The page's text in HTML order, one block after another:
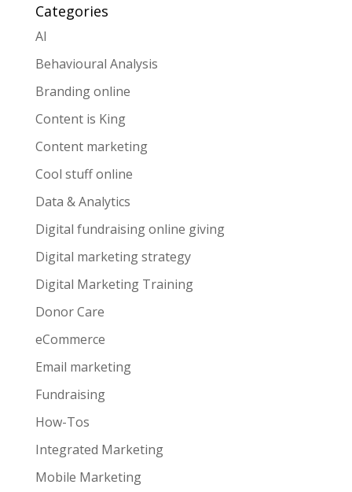
Categories
AI
Behavioural Analysis
Branding online
Content is King
Content marketing
Cool stuff online
Data & Analytics
Digital fundraising online giving
Digital marketing strategy
Digital Marketing Training
Donor Care
eCommerce
Email marketing
Fundraising
How-Tos
Integrated Marketing
Mobile Marketing